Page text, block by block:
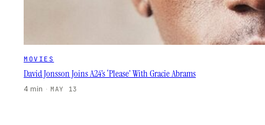
MOVIES
David Jonsson Joins A24’s ‘Please’ With Gracie Abrams
4 min · MAY 13